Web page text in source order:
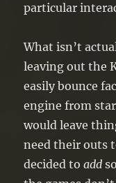
particular
What isn’t
leaving out the
easily bounce
engine from
would leave
need their outs
decided toadd